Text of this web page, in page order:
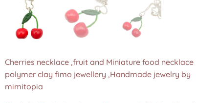
Cherries necklace ,fruit and Miniature food necklace
polymer clay fimo jewellery ,Handmade jewelry by
mimitopia